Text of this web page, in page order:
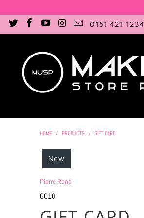
0151 421 1234
HOME / PRODUCTS / GIFT CARD
New
Pierre René
GC10